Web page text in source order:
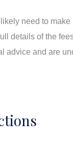
need to
details of the
advice and are